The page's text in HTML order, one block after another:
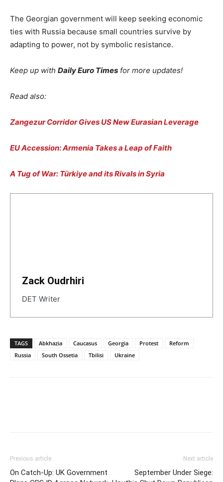
The Georgian government will keep seeking economic
ties with Russia because small countries survive by
adapting to power, not by symbolic resistance.
Keep up with Daily Euro Times for more updates!
Read also:
Zangezur Corridor Gives US New Eurasian Leverage
EU Accession: Armenia Takes a Leap of Faith
A Tug of War: Türkiye and its Rivals in Syria
Zack Oudrhiri
DET Writer
TAGS Abkhazia Caucasus Georgia Protest
Reform
Russia
South Ossetia Tbilisi Ukraine
Previous article
On Catch-Up: UK Government
Next article
September Under Siege: